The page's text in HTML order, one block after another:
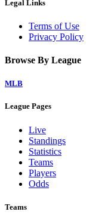
Legal Links
Terms of Use
Privacy Policy
Browse By League
MLB
League Pages
Live
Standings
Statistics
Teams
Players
Odds
Teams